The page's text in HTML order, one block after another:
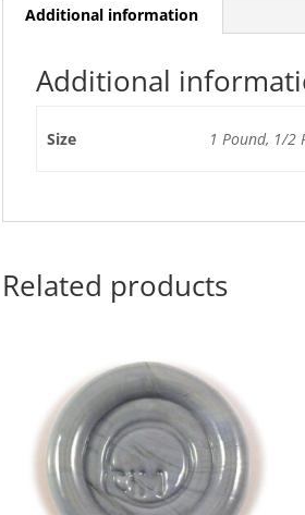
Additional information
Additional
Size 1 Pound, 1/2
Related products